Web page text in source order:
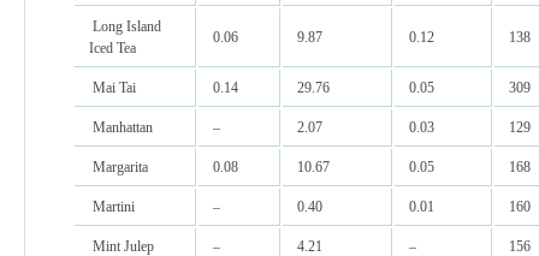
Long Island
Iced Tea
0.06 9.87 0.12 138
Mai Tai 0.14 29.76 0.05 309
Manhattan – 2.07 0.03 129
Margarita 0.08 10.67 0.05 168
Martini – 0.40 0.01 160
Mint Julep – 4.21 – 156